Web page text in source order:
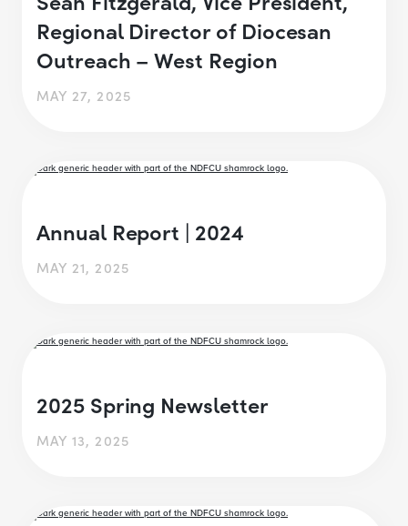
Regional Director of Diocesan
Outreach – West Region
MAY 27, 2025
Annual Report | 2024
MAY 21, 2025
2025 Spring Newsletter
MAY 13, 2025